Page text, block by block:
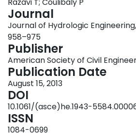
directions. Here, regionalization refers to a
hydrological information from gauged to
to estimate the streamflow. Huge efforts have
regionalization of flood peaks, low flow, and flow
the literature, while continuous streamflow
deriving each of these variables. Continuous
be conducted through rainfall-runoff models or
independent methods. In the former case, model
instruments to transfer hydrological information
basins, whereas the latter case transfers
driven methods. According to the reviewed
streamflow regionalization has been done
models, whereas the focus of these studies is on
methods to transfer the model parameters.
Razavi T; Coulibaly P
Journal
Journal of Hydrologic Engineering,
958–975
Publisher
American Society of Civil
Publication Date
August 15, 2013
DOI
10.1061/(asce)he.1943-
ISSN
1084-0699